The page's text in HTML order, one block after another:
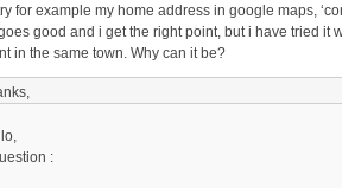
for example my home address in google maps,
good and i get the right point, but i have tried it
in the same town. Why can it be?
: